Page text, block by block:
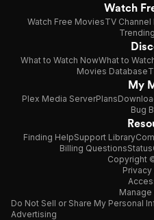
Watch
Watch Free MoviesTV Channel
What to Watch NowWhat to
Movies Database
My
Plex Media ServerPlans
Bug
Finding HelpSupport Library
Billing QuestionsStatus
Copyright
Privacy
Do Not Sell or Share My Personal
Advertising